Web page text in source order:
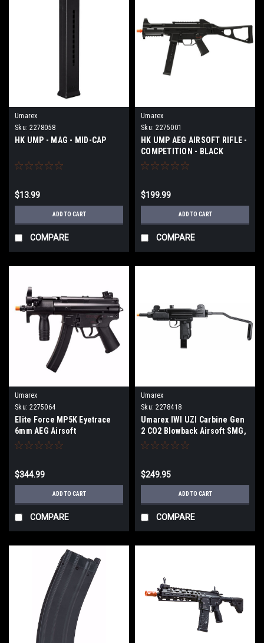
Umarex
Sku: 2278058
HK UMP - MAG - MID-CAP
$13.99
ADD TO CART
COMPARE
Umarex
Sku: 2275001
HK UMP AEG AIRSOFT RIFLE -
COMPETITION - BLACK
$199.99
ADD TO CART
COMPARE
Umarex
Sku: 2275064
Elite Force MP5K Eyetrace
6mm AEG Airsoft
$344.99
ADD TO CART
COMPARE
Umarex
Sku: 2278418
Umarex IWI UZI Carbine Gen
2 CO2 Blowback Airsoft SMG,
Black
$249.95
ADD TO CART
COMPARE